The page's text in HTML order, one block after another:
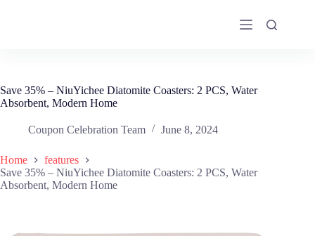
Save 35% – NiuYichee Diatomite Coasters: 2 PCS, Water
Absorbent, Modern Home
Coupon Celebration Team June 8, 2024
Home
features
Save 35% – NiuYichee Diatomite Coasters: 2 PCS, Water
Absorbent, Modern Home